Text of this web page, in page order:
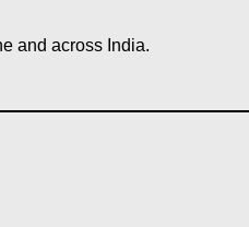
and across India.